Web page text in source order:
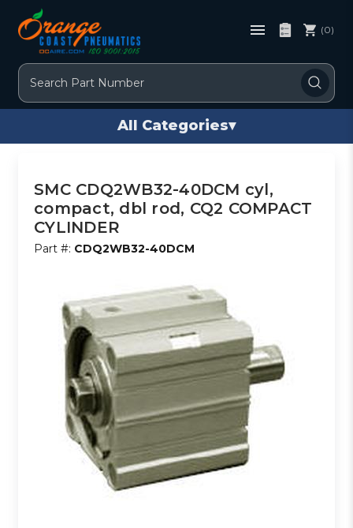
Search
(0)
All Categories▾
SMC CDQ2WB32-40DCM cyl,
compact, dbl rod, CQ2 COMPACT
CYLINDER
Part #: CDQ2WB32-40DCM